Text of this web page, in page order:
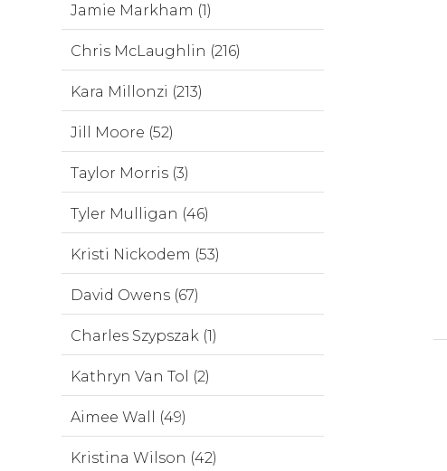
Jamie Markham (1)
Chris McLaughlin (216)
Kara Millonzi (213)
Jill Moore (52)
Taylor Morris (3)
Tyler Mulligan (46)
Kristi Nickodem (53)
David Owens (67)
Charles Szypszak (1)
Kathryn Van Tol (2)
Aimee Wall (49)
Kristina Wilson (42)